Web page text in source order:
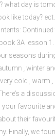
what day is
like today? ect.
3A lesson
seasons
, winter
very cold , warm
a
favourite
their
Finally, we